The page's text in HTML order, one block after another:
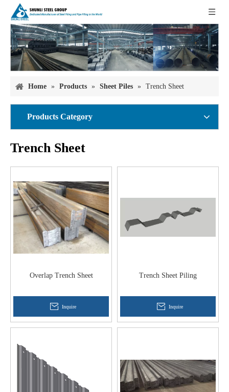
Home » Products » Sheet Piles » Trench Sheet
Products Category
Trench Sheet
Overlap Trench Sheet
Inquire
Trench Sheet Piling
Inquire